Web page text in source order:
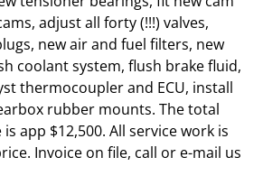
adjust all forty (!!!) valves,
new air and fuel filters, new
coolant system, flush brake fluid,
thermocoupler and ECU, install
rubber mounts. The total
app $12,500. All service work is
Invoice on file, call or e-mail us